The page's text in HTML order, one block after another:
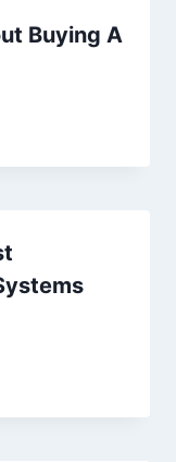
Buying A